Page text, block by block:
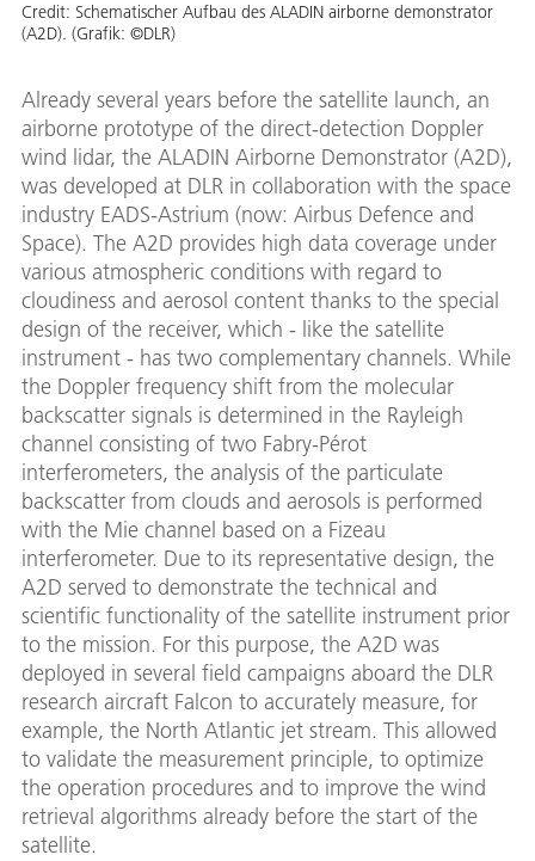
Credit: Schematischer Aufbau des ALADIN airborne demonstrator
(A2D). (Grafik: ©DLR)
Already several years before the satellite launch, an
airborne prototype of the direct-detection Doppler
wind lidar, the ALADIN Airborne Demonstrator (A2D),
was developed at DLR in collaboration with the space
industry EADS-Astrium (now: Airbus Defence and
Space). The A2D provides high data coverage under
various atmospheric conditions with regard to
cloudiness and aerosol content thanks to the special
design of the receiver, which - like the satellite
instrument - has two complementary channels. While
the Doppler frequency shift from the molecular
backscatter signals is determined in the Rayleigh
channel consisting of two Fabry-Pérot
interferometers, the analysis of the particulate
backscatter from clouds and aerosols is performed
with the Mie channel based on a Fizeau
interferometer. Due to its representative design, the
A2D served to demonstrate the technical and
scientific functionality of the satellite instrument prior
to the mission. For this purpose, the A2D was
deployed in several field campaigns aboard the DLR
research aircraft Falcon to accurately measure, for
example, the North Atlantic jet stream. This allowed
to validate the measurement principle, to optimize
the operation procedures and to improve the wind
retrieval algorithms already before the start of the
satellite.